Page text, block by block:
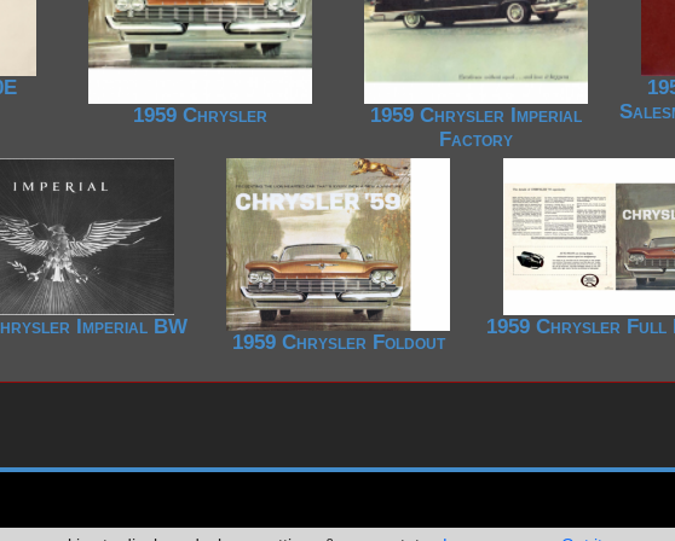
1959 Chrysler
1959 Chrysler Imperial
Factory
Imperial BW
1959 Chrysler Foldout
1959 Chrysler Full